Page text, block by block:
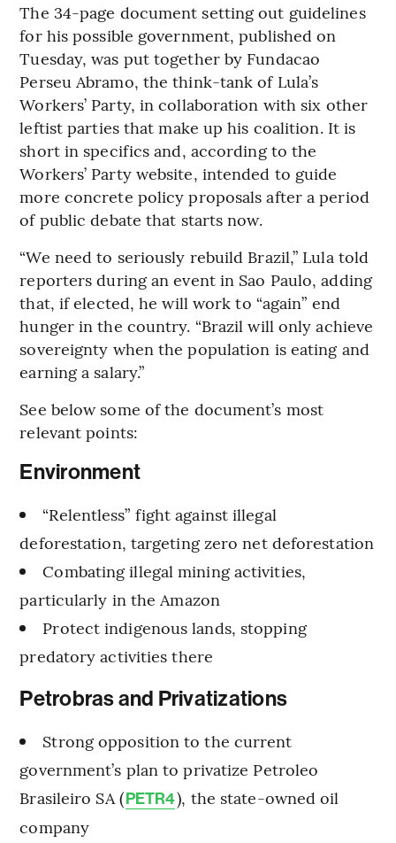
The 34-page document setting out guidelines
for his possible government, published on
Tuesday, was put together by Fundacao
Perseu Abramo, the think-tank of Lula’s
Workers’ Party, in collaboration with six other
leftist parties that make up his coalition. It is
short in specifics and, according to the
Workers’ Party website, intended to guide
more concrete policy proposals after a period
of public debate that starts now.
“We need to seriously rebuild Brazil,” Lula told
reporters during an event in Sao Paulo, adding
that, if elected, he will work to “again” end
hunger in the country. “Brazil will only achieve
sovereignty when the population is eating and
earning a salary.”
See below some of the document’s most
relevant points:
Environment
“Relentless” fight against illegal
deforestation, targeting zero net deforestation
Combating illegal mining activities,
particularly in the Amazon
Protect indigenous lands, stopping
predatory activities there
Petrobras and Privatizations
Strong opposition to the current
government’s plan to privatize Petroleo
Brasileiro SA (PETR4), the state-owned oil
company